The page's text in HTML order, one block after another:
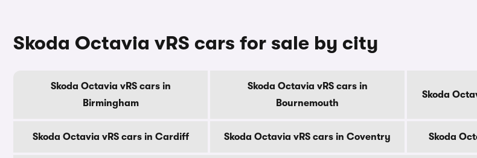
Skoda Octavia vRS cars for sale by city
Skoda Octavia vRS cars in
Birmingham
Skoda Octavia vRS cars in
Bournemouth
Skoda
Skoda Octavia vRS cars in Cardiff Skoda Octavia vRS cars in Coventry Skoda